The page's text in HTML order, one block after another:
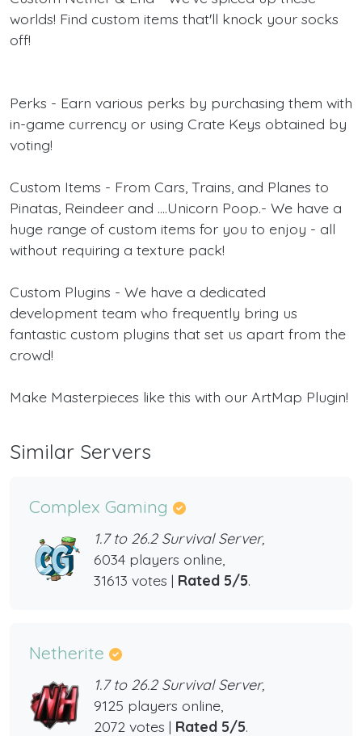
worlds! Find custom items that'll knock your socks
off!
Perks - Earn various perks by purchasing them with
in-game currency or using Crate Keys obtained by
voting!
Custom Items - From Cars, Trains, and Planes to
Pinatas, Reindeer and ....Unicorn Poop.- We have a
huge range of custom items for you to enjoy - all
without requiring a texture pack!
Custom Plugins - We have a dedicated
development team who frequently bring us
fantastic custom plugins that set us apart from the
crowd!
Make Masterpieces like this with our ArtMap Plugin!
Similar Servers
Complex Gaming
1.7 to 26.2 Survival Server,
6034 players online,
31613 votes | Rated 5/5.
Netherite
1.7 to 26.2 Survival Server,
9125 players online,
2072 votes | Rated 5/5.